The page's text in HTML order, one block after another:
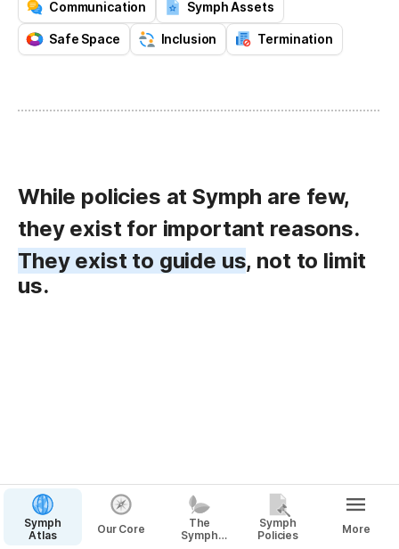
Communication Symph Assets
Safe Space Inclusion Termination
While policies at Symph are few,
they exist for important reasons.
They exist to guide us, not to limit
us.
Symph
Atlas
Our Core
The
Symph
Symph
Policies
More